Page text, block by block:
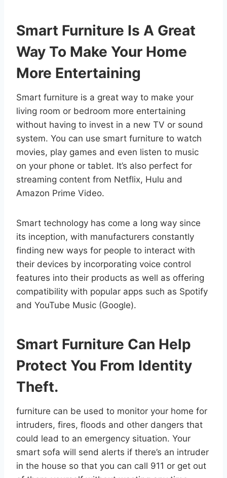
Smart Furniture Is A Great
Way To Make Your Home
More Entertaining
Smart furniture is a great way to make your
living room or bedroom more entertaining
without having to invest in a new TV or sound
system. You can use smart furniture to watch
movies, play games and even listen to music
on your phone or tablet. It’s also perfect for
streaming content from Netflix, Hulu and
Amazon Prime Video.
Smart technology has come a long way since
its inception, with manufacturers constantly
finding new ways for people to interact with
their devices by incorporating voice control
features into their products as well as offering
compatibility with popular apps such as Spotify
and YouTube Music (Google).
Smart Furniture Can Help
Protect You From Identity
Theft.
furniture can be used to monitor your home for
intruders, fires, floods and other dangers that
could lead to an emergency situation. Your
smart sofa will send alerts if there’s an intruder
in the house so that you can call 911 or get out